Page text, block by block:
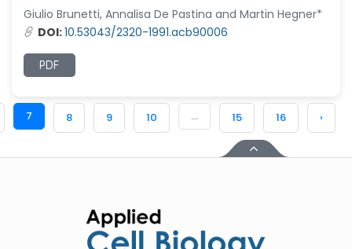
Giulio Brunetti, Annalisa De Pastina and Martin Hegner*
DOI:10.53043/2320-1991.acb90006
PDF
7 8 9 10 ... 15 16 ›